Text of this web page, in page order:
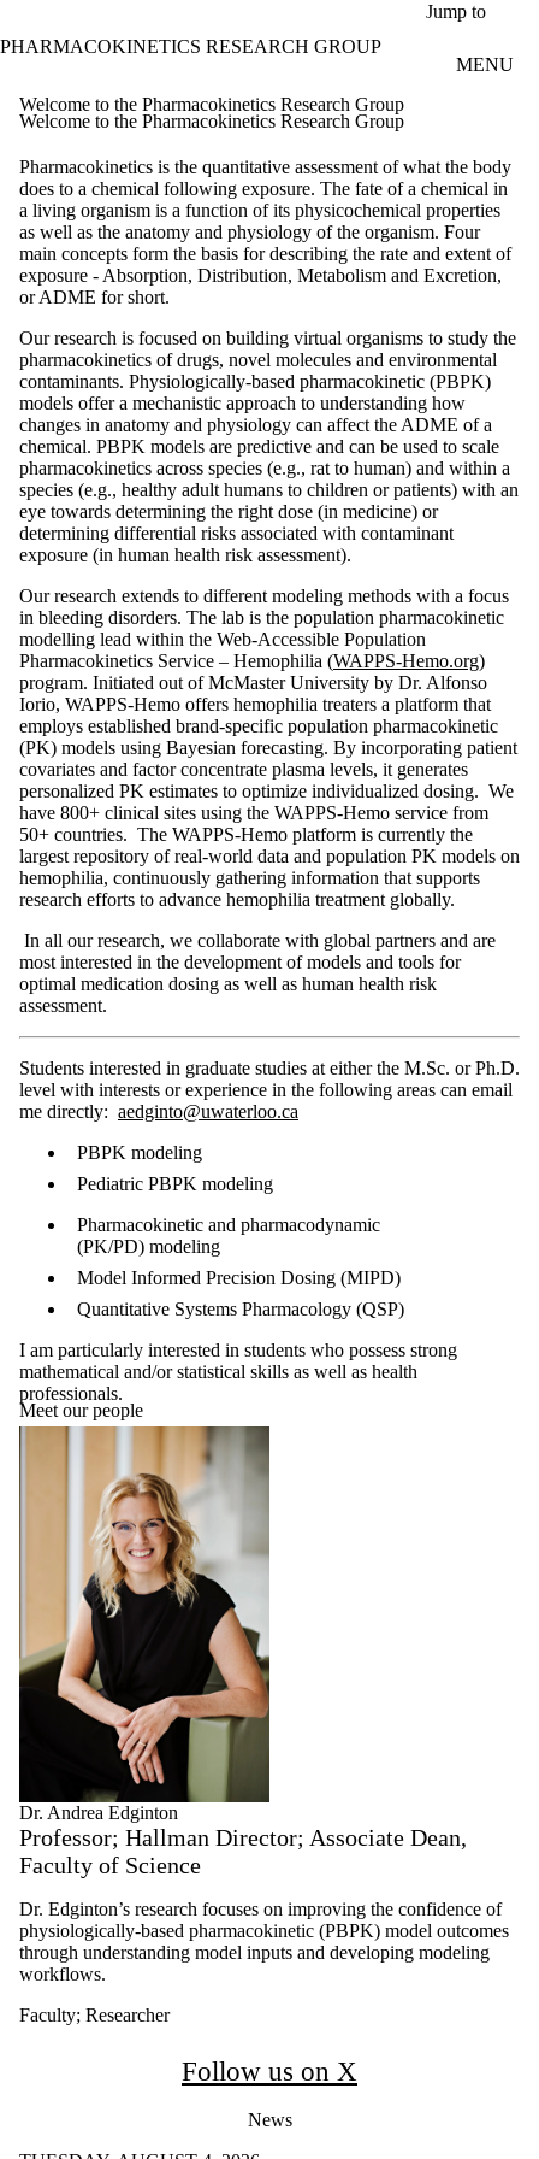
Jump to
PHARMACOKINETICS RESEARCH GROUP
MENU
Welcome to the Pharmacokinetics Research Group
Welcome to the Pharmacokinetics Research Group
Pharmacokinetics is the quantitative assessment of what the body
does to a chemical following exposure. The fate of a chemical in
a living organism is a function of its physicochemical properties
as well as the anatomy and physiology of the organism. Four
main concepts form the basis for describing the rate and extent of
exposure - Absorption, Distribution, Metabolism and Excretion,
or ADME for short.
Our research is focused on building virtual organisms to study the
pharmacokinetics of drugs, novel molecules and environmental
contaminants. Physiologically-based pharmacokinetic (PBPK)
models offer a mechanistic approach to understanding how
changes in anatomy and physiology can affect the ADME of a
chemical. PBPK models are predictive and can be used to scale
pharmacokinetics across species (e.g., rat to human) and within a
species (e.g., healthy adult humans to children or patients) with an
eye towards determining the right dose (in medicine) or
determining differential risks associated with contaminant
exposure (in human health risk assessment).
Our research extends to different modeling methods with a focus
in bleeding disorders. The lab is the population pharmacokinetic
modelling lead within the Web-Accessible Population
Pharmacokinetics Service – Hemophilia (WAPPS-Hemo.org)
program. Initiated out of McMaster University by Dr. Alfonso
Iorio, WAPPS-Hemo offers hemophilia treaters a platform that
employs established brand-specific population pharmacokinetic
(PK) models using Bayesian forecasting. By incorporating patient
covariates and factor concentrate plasma levels, it generates
personalized PK estimates to optimize individualized dosing. We
have 800+ clinical sites using the WAPPS-Hemo service from
50+ countries. The WAPPS-Hemo platform is currently the
largest repository of real-world data and population PK models on
hemophilia, continuously gathering information that supports
research efforts to advance hemophilia treatment globally.
In all our research, we collaborate with global partners and are
most interested in the development of models and tools for
optimal medication dosing as well as human health risk
assessment.
Students interested in graduate studies at either the M.Sc. or Ph.D.
level with interests or experience in the following areas can email
me directly: aedginto@uwaterloo.ca
PBPK modeling
Pediatric PBPK modeling
Pharmacokinetic and pharmacodynamic
(PK/PD) modeling
Model Informed Precision Dosing (MIPD)
Quantitative Systems Pharmacology (QSP)
I am particularly interested in students who possess strong
mathematical and/or statistical skills as well as health
professionals.
Meet our people
Dr. Andrea Edginton
Professor; Hallman Director; Associate Dean,
Faculty of Science
Dr. Edginton’s research focuses on improving the confidence of
physiologically-based pharmacokinetic (PBPK) model outcomes
through understanding model inputs and developing modeling
workflows.
Faculty; Researcher
Follow us on X
News